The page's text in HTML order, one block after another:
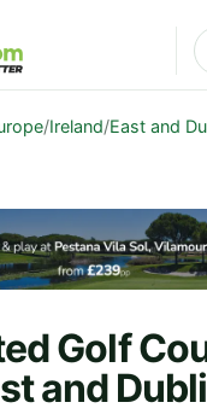
/Ireland/East and
Golf
and